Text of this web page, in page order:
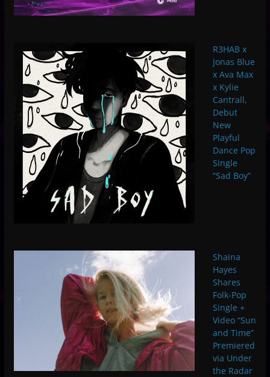
R3HAB x
Jonas Blue
x Ava Max
x Kylie
Cantrall,
Debut
New
Playful
Dance Pop
Single
“Sad Boy”
Shaina
Hayes
Shares
Folk-Pop
Single +
Video “Sun
and Time”
Premiered
via Under
the Radar